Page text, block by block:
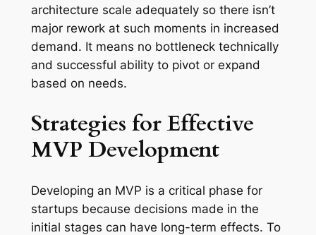
architecture scale adequately so there isn’t
major rework at such moments in increased
demand. It means no bottleneck technically
and successful ability to pivot or expand
based on needs.
Strategies for Effective
MVP Development
Developing an MVP is a critical phase for
startups because decisions made in the
initial stages can have long-term effects. To